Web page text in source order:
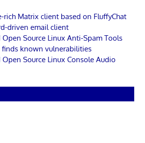
rich Matrix client based on FluffyChat
driven email client
Open Source Linux Anti-Spam Tools
finds known vulnerabilities
Open Source Linux Console Audio